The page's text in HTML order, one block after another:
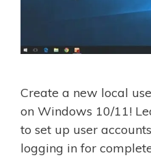
Create a new local
on Windows 10/11!
to set up user
logging in for